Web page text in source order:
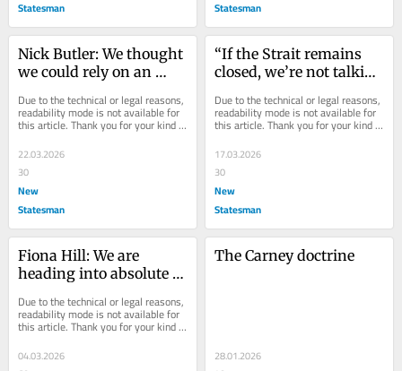
Statesman
Statesman
Nick Butler: We thought
we could rely on an
This crisis will prove
that’s not adequate
Due to the technical or legal reasons,
readability mode is not available for
this article. Thank you for your kind
22.03.2026
30
New
Statesman
“If the Strait remains
closed, we’re not talking
– we’re talking about a
depression”
Due to the technical or legal reasons,
readability mode is not available for
this article. Thank you for your kind
17.03.2026
30
New
Statesman
Fiona Hill: We are
heading into absolute
slaughter
Due to the technical or legal reasons,
readability mode is not available for
this article. Thank you for your kind
04.03.2026
The Carney doctrine
28.01.2026